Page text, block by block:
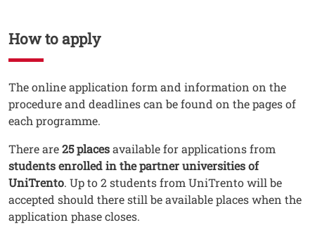
How to apply
Testo
The online application form and information on the
procedure and deadlines can be found on the pages of
each programme.
There are25 placesavailable for applications from
students enrolled in the partner universities of
UniTrento. Up to 2 students from UniTrento will be
accepted should there still be available places when the
application phase closes.